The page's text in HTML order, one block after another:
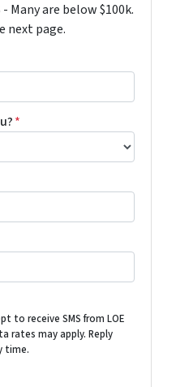
Many are below $100k.
next page.
*
to receive SMS from LOE
rates may apply. Reply
time.